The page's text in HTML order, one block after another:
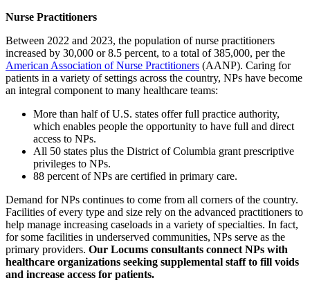
Nurse Practitioners
Between 2022 and 2023, the population of nurse practitioners
increased by 30,000 or 8.5 percent, to a total of 385,000, per the
American Association of Nurse Practitioners (AANP). Caring for
patients in a variety of settings across the country, NPs have become
an integral component to many healthcare teams:
More than half of U.S. states offer full practice authority,
which enables people the opportunity to have full and direct
access to NPs.
All 50 states plus the District of Columbia grant prescriptive
privileges to NPs.
88 percent of NPs are certified in primary care.
Demand for NPs continues to come from all corners of the country.
Facilities of every type and size rely on the advanced practitioners to
help manage increasing caseloads in a variety of specialties. In fact,
for some facilities in underserved communities, NPs serve as the
primary providers. Our Locums consultants connect NPs with
healthcare organizations seeking supplemental staff to fill voids
and increase access for patients.